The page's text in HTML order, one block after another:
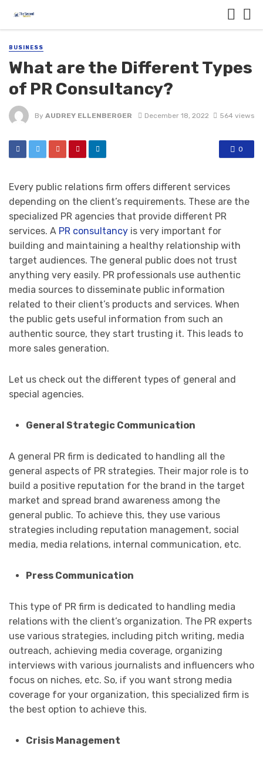
BUSINESS
What are the Different Types
of PR Consultancy?
By AUDREY ELLENBERGER December 18, 2022 564 views
0
Every public relations firm offers different services
depending on the client’s requirements. These are the
specialized PR agencies that provide different PR
services. A PR consultancy is very important for
building and maintaining a healthy relationship with
target audiences. The general public does not trust
anything very easily. PR professionals use authentic
media sources to disseminate public information
related to their client’s​​​​​​ products and services. When
the public gets useful information from such an
authentic source, they start trusting it. This leads to
more sales generation.
Let us check out the different types of general and
special agencies.
General Strategic Communication
A general PR firm is dedicated to handling all the
general aspects of PR strategies. Their major role is to
build a positive reputation for the brand in the target
market and spread brand awareness among the
general public. To achieve this, they use various
strategies including reputation management, social
media, media relations, internal communication, etc.
Press Communication
This type of PR firm is dedicated to handling media
relations with the client’s organization. The PR experts
use various strategies, including pitch writing, media
outreach, achieving media coverage, organizing
interviews with various journalists and influencers who
focus on niches, etc. So, if you want strong media
coverage for your organization, this specialized firm is
the best option to achieve this.
Crisis Management